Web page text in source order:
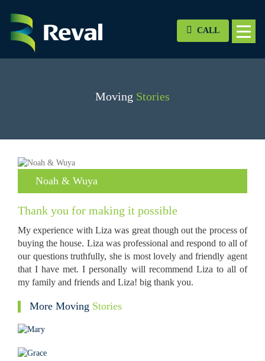
CALL
Moving Stories
Noah & Wuya
Thank you for making it possible
My experience with Liza was great though out the process of
buying the house. Liza was professional and respond to all of
our questions truthfully, she is most lovely and friendly agent
that I have met. I personally will recommend Liza to all of
my family and friends and Liza! big thank you.
More Moving Stories